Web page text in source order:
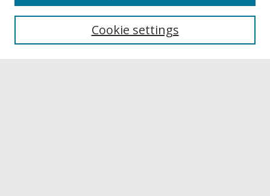
Collections
Authors
Cookie settings